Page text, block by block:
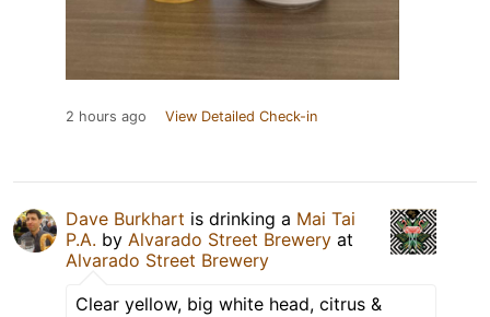
2 hours ago View Detailed Check-in
Dave Burkhart is drinking a Mai Tai
P.A. by Alvarado Street Brewery at
Alvarado Street Brewery
Clear yellow, big white head, citrus &